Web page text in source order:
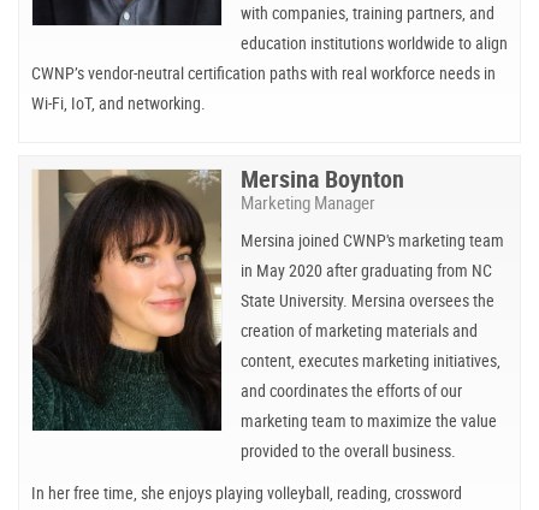
with companies, training partners, and
education institutions worldwide to align
CWNP’s vendor-neutral certification paths with real workforce needs in
Wi-Fi, IoT, and networking.
Mersina Boynton
Marketing Manager
Mersina joined CWNP's marketing team
in May 2020 after graduating from NC
State University. Mersina oversees the
creation of marketing materials and
content, executes marketing initiatives,
and coordinates the efforts of our
marketing team to maximize the value
provided to the overall business.
In her free time, she enjoys playing volleyball, reading, crossword